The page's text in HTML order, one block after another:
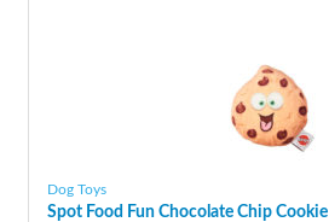
Dog Toys
Spot Food Fun Chocolate Chip Cookie